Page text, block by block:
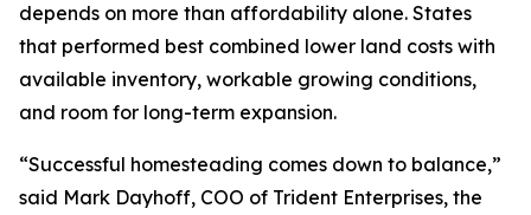
depends on more than affordability alone. States
that performed best combined lower land costs with
available inventory, workable growing conditions,
and room for long-term expansion.
“Successful homesteading comes down to balance,”
said Mark Dayhoff, COO of Trident Enterprises, the